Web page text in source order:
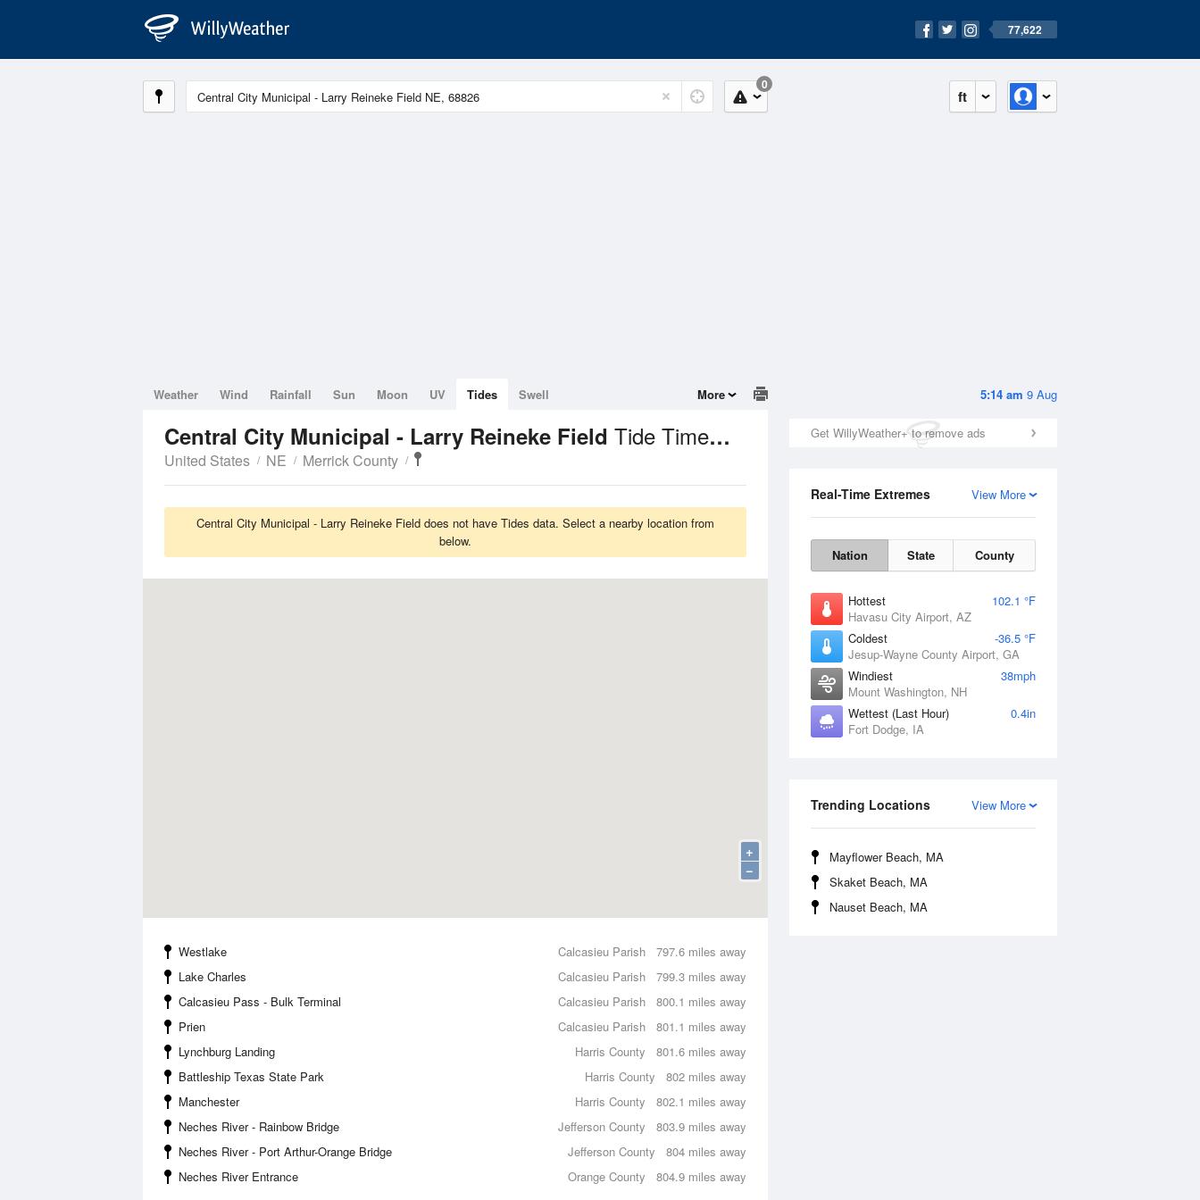
77,622
ft
0
5:14 am 9 Aug
Get WillyWeather+ to remove ads
View More
Real-Time Extremes
Nation State County
Hottest
102.1 °F
Havasu City Airport, AZ
Coldest
-36.5 °F
Jesup-Wayne County Airport, GA
Windiest
38mph
Mount Washington, NH
Wettest (Last Hour)
0.4in
Fort Dodge, IA
View More
Trending Locations
Mayflower Beach, MA
Skaket Beach, MA
Nauset Beach, MA
Weather Wind Rainfall Sun Moon UV Tides Swell More
Central City Municipal - Larry Reineke Field Tide Times and Heights
United States NE Merrick County
Central City Municipal - Larry Reineke Field does not have Tides data. Select a nearby location from
below.
+
−
797.6 miles away
Westlake
Calcasieu Parish
799.3 miles away
Lake Charles
Calcasieu Parish
800.1 miles away
Calcasieu Pass - Bulk Terminal
Calcasieu Parish
801.1 miles away
Prien
Calcasieu Parish
801.6 miles away
Lynchburg Landing
Harris County
802 miles away
Battleship Texas State Park
Harris County
802.1 miles away
Manchester
Harris County
803.9 miles away
Neches River - Rainbow Bridge
Jefferson County
804 miles away
Neches River - Port Arthur-Orange Bridge
Jefferson County
804.9 miles away
Neches River Entrance Orange County